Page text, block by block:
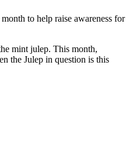
to help raise awareness for
mint julep. This month,
the Julep in question is this